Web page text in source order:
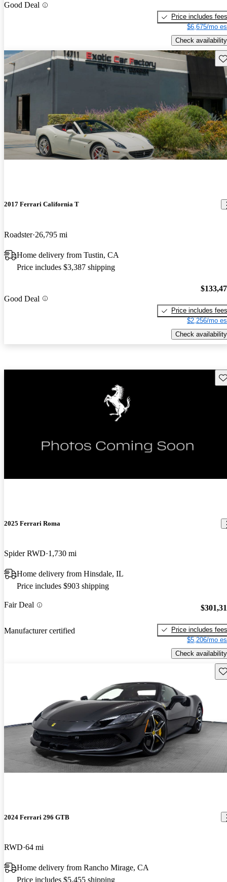
Good Deal
Price includes fees
$6,675/mo
Check availability
2017 Ferrari California T
Roadster 26,795 mi
Home delivery from Tustin, CA
Price includes $3,387 shipping
Good Deal
Price includes fees
$2,256/mo
Check availability
2025 Ferrari Roma
Spider RWD 1,730 mi
Home delivery from Hinsdale, IL
Price includes $903 shipping
Fair Deal
Manufacturer certified
Price includes fees
$5,206/mo
Check availability
2024 Ferrari 296 GTB
RWD 64 mi
Home delivery from Rancho Mirage, CA
Price includes $5,455 shipping